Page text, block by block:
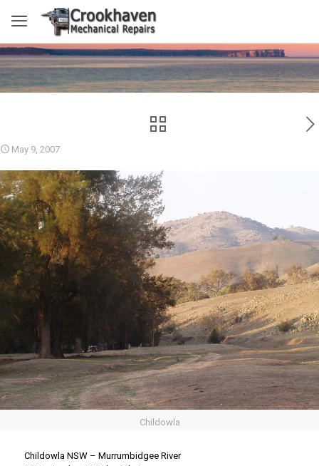
May 9, 2007
Childowla
Childowla NSW – Murrumbidgee River